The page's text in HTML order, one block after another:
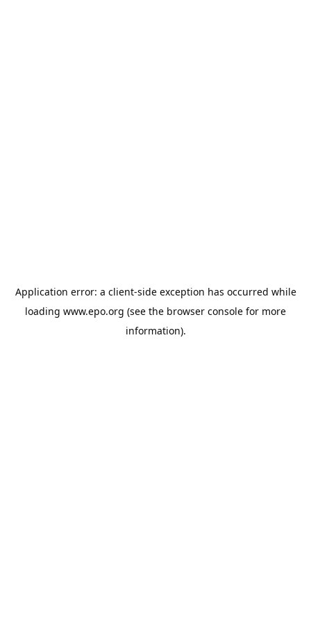
Application error: a client-side exception has occurred while
loading www.epo.org (see the browser console for more
information).